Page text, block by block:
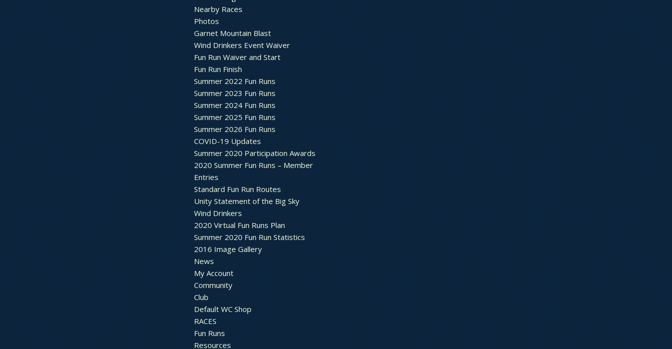
Nearby Races
Photos
Garnet Mountain Blast
Wind Drinkers Event Waiver
Fun Run Waiver and Start
Fun Run Finish
Summer 2022 Fun Runs
Summer 2023 Fun Runs
Summer 2024 Fun Runs
Summer 2025 Fun Runs
Summer 2026 Fun Runs
COVID-19 Updates
Summer 2020 Participation Awards
2020 Summer Fun Runs – Member
Entries
Standard Fun Run Routes
Unity Statement of the Big Sky
Wind Drinkers
2020 Virtual Fun Runs Plan
Summer 2020 Fun Run Statistics
2016 Image Gallery
News
My Account
Community
Club
Default WC Shop
RACES
Fun Runs
Resources